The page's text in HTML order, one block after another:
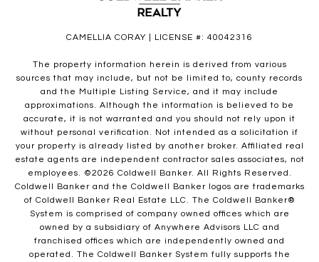
CAMELLIA CORAY | LICENSE #: 40042316
The property information herein is derived from various
sources that may include, but not be limited to, county records
and the Multiple Listing Service, and it may include
approximations. Although the information is believed to be
accurate, it is not warranted and you should not rely upon it
without personal verification. Not intended as a solicitation if
your property is already listed by another broker. Affiliated real
estate agents are independent contractor sales associates, not
employees. ©2026 Coldwell Banker. All Rights Reserved.
Coldwell Banker and the Coldwell Banker logos are trademarks
of Coldwell Banker Real Estate LLC. The Coldwell Banker®
System is comprised of company owned offices which are
owned by a subsidiary of Anywhere Advisors LLC and
franchised offices which are independently owned and
operated. The Coldwell Banker System fully supports the